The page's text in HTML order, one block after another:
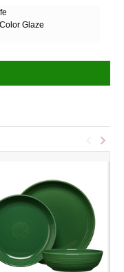
Glaze